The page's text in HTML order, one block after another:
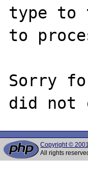
type to
to
Sorry
Copyright ©
All rights